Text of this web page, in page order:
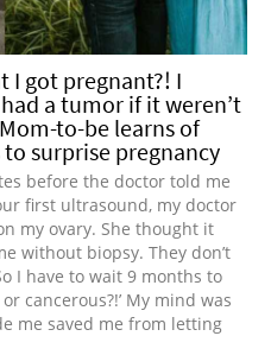
I got pregnant?! I
a tumor if it weren’t
to-be learns of
surprise pregnancy
before the doctor told me
first ultrasound, my doctor
my ovary. She thought it
without biopsy. They don’t
I have to wait 9 months to
cancerous?!’ My mind was
me saved me from letting